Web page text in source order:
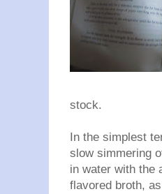
stock.
In the simplest
slow simmering
in water with the
flavored broth,